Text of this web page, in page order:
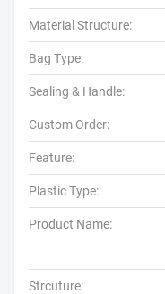
Material Structure:
Bag Type:
Sealing & Handle:
Custom Order:
Feature:
Plastic Type:
Product Name:
Strcuture: